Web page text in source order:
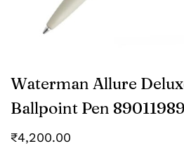
Waterman Allure
Ballpoint Pen
₹4,200.00